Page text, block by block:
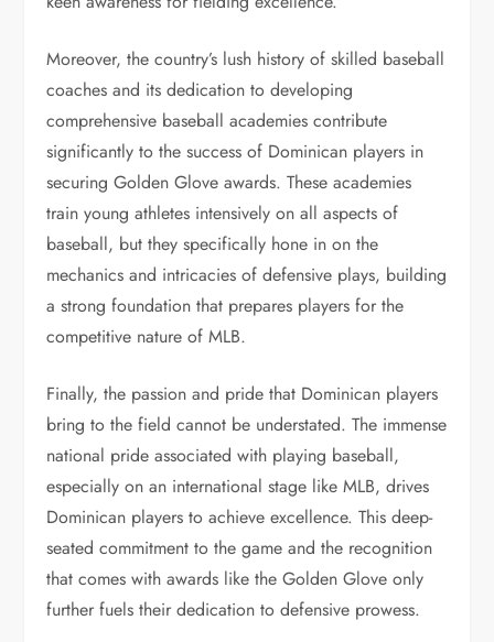
Moreover, the country’s lush history of skilled baseball
coaches and its dedication to developing
comprehensive baseball academies contribute
significantly to the success of Dominican players in
securing Golden Glove awards. These academies
train young athletes intensively on all aspects of
baseball, but they specifically hone in on the
mechanics and intricacies of defensive plays, building
a strong foundation that prepares players for the
competitive nature of MLB.
Finally, the passion and pride that Dominican players
bring to the field cannot be understated. The immense
national pride associated with playing baseball,
especially on an international stage like MLB, drives
Dominican players to achieve excellence. This deep-
seated commitment to the game and the recognition
that comes with awards like the Golden Glove only
further fuels their dedication to defensive prowess.